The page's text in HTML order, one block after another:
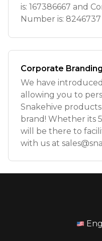
is: 167386667 and
Number is: 8246737
Corporate Branding
We have
allowing you to
Snakehive
brand! Whether its
will be there to
with us at